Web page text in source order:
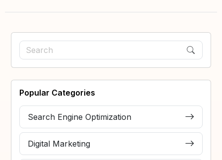
Popular Categories
Search Engine Optimization
Digital Marketing